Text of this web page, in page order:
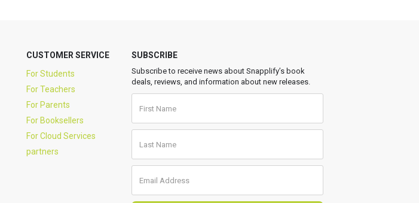
CUSTOMER SERVICE
For Students
For Teachers
For Parents
For Booksellers
For Cloud Services
partners
SUBSCRIBE
Subscribe to receive news about Snapplify’s book
deals, reviews, and information about new releases.